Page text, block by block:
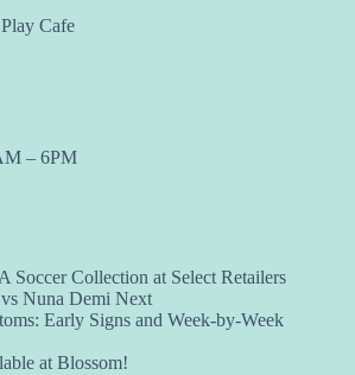
Cafe
– 6PM
Soccer Collection at Select Retailers
Nuna Demi Next
Early Signs and Week-by-Week
at Blossom!